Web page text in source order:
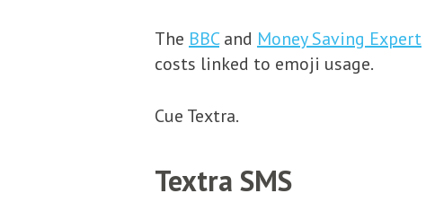
The BBCand Money Saving Expert
costs linked to emoji usage.
Cue Textra.
Textra SMS